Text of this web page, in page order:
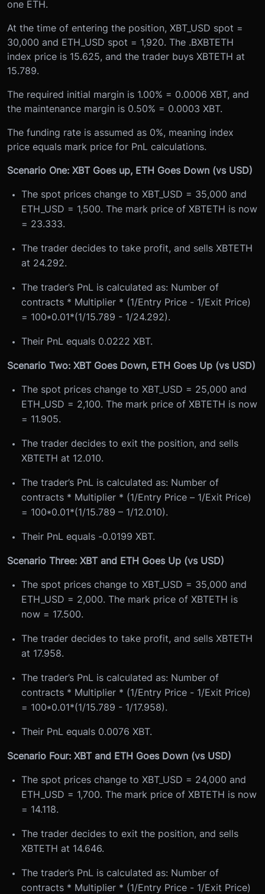
one ETH.
At the time of entering the position, XBT_USD spot =
30,000 and ETH_USD spot = 1,920. The .BXBTETH
index price is 15.625, and the trader buys XBTETH at
15.789.
The required initial margin is 1.00% = 0.0006 XBT, and
the maintenance margin is 0.50% = 0.0003 XBT.
The funding rate is assumed as 0%, meaning index
price equals mark price for PnL calculations.
Scenario One: XBT Goes up, ETH Goes Down (vs USD)
The spot prices change to XBT_USD = 35,000 and
ETH_USD = 1,500. The mark price of XBTETH is now
= 23.333.
The trader decides to take profit, and sells XBTETH
at 24.292.
The trader’s PnL is calculated as: Number of
contracts * Multiplier * (1/Entry Price - 1/Exit Price)
= 100*0.01*(1/15.789 - 1/24.292).
Their PnL equals 0.0222 XBT.
Scenario Two: XBT Goes Down, ETH Goes Up (vs USD)
The spot prices change to XBT_USD = 25,000 and
ETH_USD = 2,100. The mark price of XBTETH is now
= 11.905.
The trader decides to exit the position, and sells
XBTETH at 12.010.
The trader’s PnL is calculated as: Number of
contracts * Multiplier * (1/Entry Price – 1/Exit Price)
= 100*0.01*(1/15.789 – 1/12.010).
Their PnL equals -0.0199 XBT.
Scenario Three: XBT and ETH Goes Up (vs USD)
The spot prices change to XBT_USD = 35,000 and
ETH_USD = 2,000. The mark price of XBTETH is
now = 17.500.
The trader decides to take profit, and sells XBTETH
at 17.958.
The trader’s PnL is calculated as: Number of
contracts * Multiplier * (1/Entry Price - 1/Exit Price)
= 100*0.01*(1/15.789 - 1/17.958).
Their PnL equals 0.0076 XBT.
Scenario Four: XBT and ETH Goes Down (vs USD)
The spot prices change to XBT_USD = 24,000 and
ETH_USD = 1,700. The mark price of XBTETH is now
= 14.118.
The trader decides to exit the position, and sells
XBTETH at 14.646.
The trader’s PnL is calculated as: Number of
contracts * Multiplier * (1/Entry Price - 1/Exit Price)